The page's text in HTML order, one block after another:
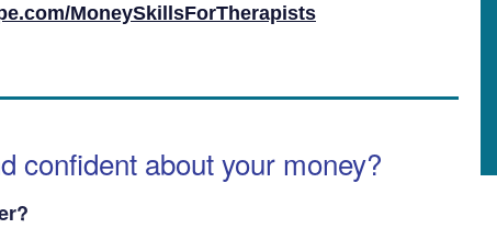
MoneySkillsForTherapists
confident about your money?